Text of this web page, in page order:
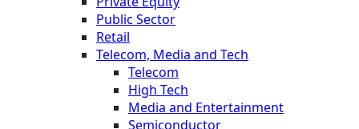
Public Sector
Retail
Telecom, Media and Tech
Telecom
High Tech
Media and Entertainment
Semiconductor